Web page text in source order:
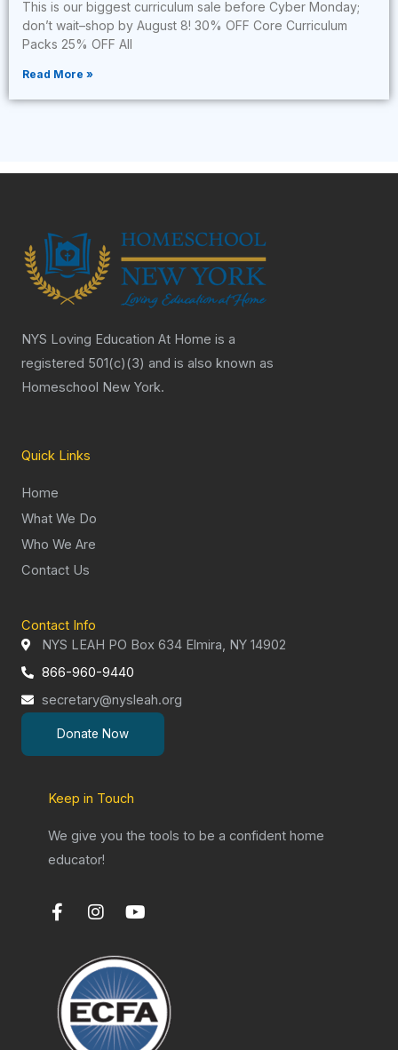
This is our biggest curriculum sale before Cyber Monday;
don’t wait–shop by August 8! 30% OFF Core Curriculum
Packs 25% OFF All
Read More »
NYS Loving Education At Home is a
registered 501(c)(3) and is also known as
Homeschool New York.
Quick Links
Home
What We Do
Who We Are
Contact Us
Contact Info
NYS LEAH PO Box 634 Elmira, NY 14902
866-960-9440
secretary@nysleah.org
Donate Now
Keep in Touch
We give you the tools to be a confident home
educator!
F
b
o
o
k
I
t
a
g
r
a
Y
t
u
b
e